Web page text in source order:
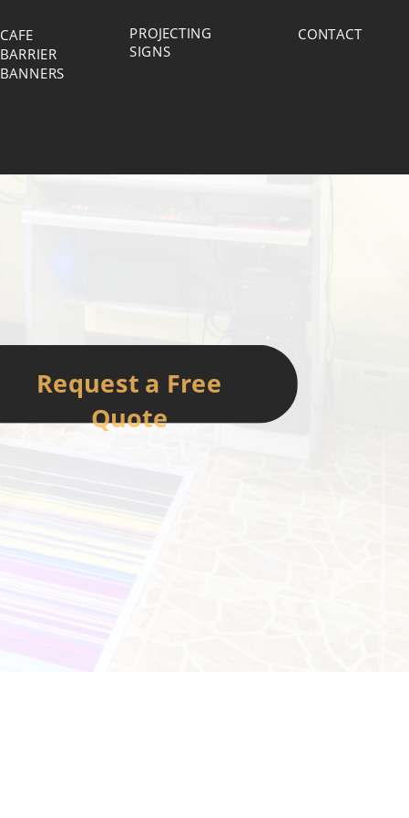
Request a Free
Quote
CONTACT
CAFE
BARRIER
BANNERS
PROJECTING
SIGNS